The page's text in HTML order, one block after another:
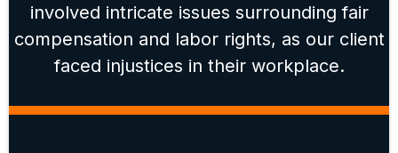
involved intricate issues surrounding fair
compensation and labor rights, as our client
faced injustices in their workplace.